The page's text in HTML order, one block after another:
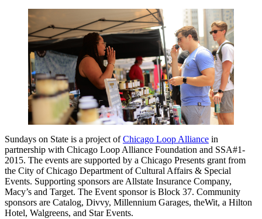
Sundays on State is a project ofChicago Loop Alliance in
partnership with Chicago Loop Alliance Foundation and SSA#1-
2015. The events are supported by a Chicago Presents grant from
the City of Chicago Department of Cultural Affairs & Special
Events. Supporting sponsors are Allstate Insurance Company,
Macy’s and Target. The Event sponsor is Block 37. Community
sponsors are Catalog, Divvy, Millennium Garages, theWit, a Hilton
Hotel, Walgreens, and Star Events.